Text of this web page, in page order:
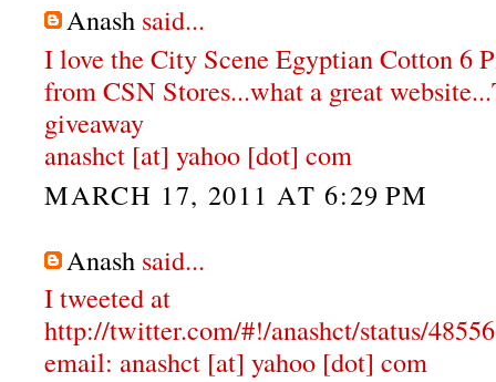
Anash said...
I love the City Scene Egyptian Cotton 6
from CSN Stores...what a great
giveaway
anashct [at] yahoo [dot] com
MARCH 17, 2011 AT 6:29 PM
Anash said...
I tweeted at
http://twitter.com/#!/anashct/status/
email: anashct [at] yahoo [dot] com